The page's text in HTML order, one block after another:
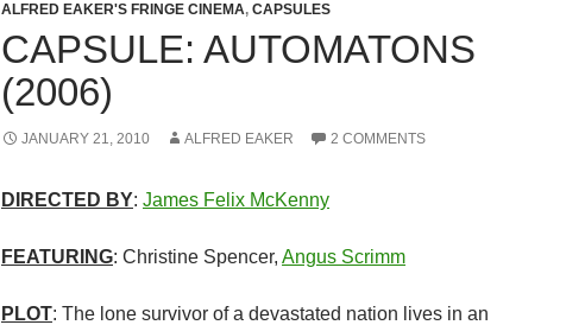
ALFRED EAKER'S FRINGE CINEMA, CAPSULES
CAPSULE: AUTOMATONS
(2006)
JANUARY 21, 2010 ALFRED EAKER 2 COMMENTS
DIRECTED BY: James Felix McKenny
FEATURING: Christine Spencer, Angus Scrimm
PLOT: The lone survivor of a devastated nation lives in an